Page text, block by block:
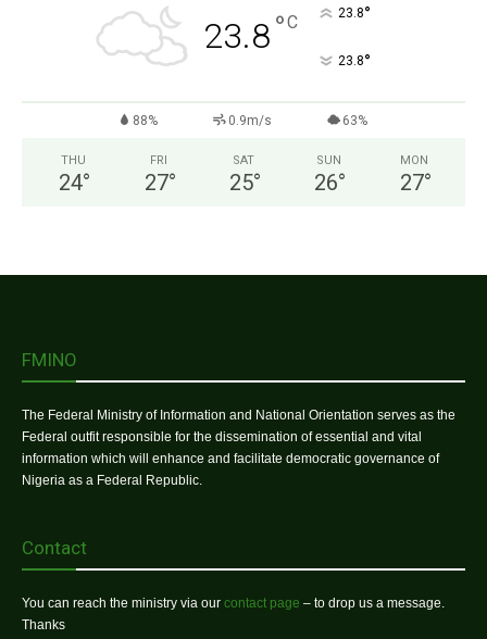
23.8°C 23.8°
23.8°
88% 0.9m/s 63%
THU
24°
FRI
27°
SAT
25°
SUN
26°
MON
27°
FMINO
The Federal Ministry of Information and National Orientation serves as the
Federal outfit responsible for the dissemination of essential and vital
information which will enhance and facilitate democratic governance of
Nigeria as a Federal Republic.
Contact
You can reach the ministry via our contact page – to drop us a message.
Thanks